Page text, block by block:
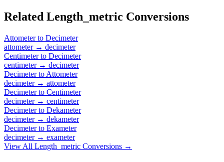
Related Length_metric Conversions
Attometerto Decimeter
attometer→ decimeter
Centimeterto Decimeter
centimeter→ decimeter
Decimeterto Attometer
decimeter→ attometer
Decimeterto Centimeter
decimeter→ centimeter
Decimeterto Dekameter
decimeter→ dekameter
Decimeterto Exameter
decimeter→ exameter
View All Length_metric Conversions →